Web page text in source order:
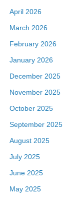
April 2026
March 2026
February 2026
January 2026
December 2025
November 2025
October 2025
September 2025
August 2025
July 2025
June 2025
May 2025